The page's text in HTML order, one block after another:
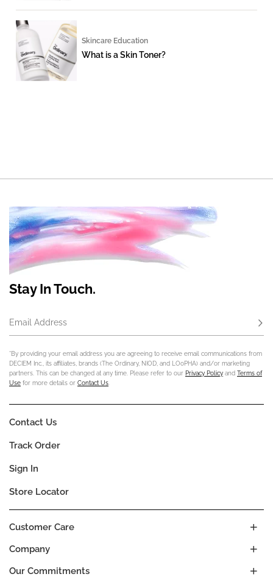
Skincare Education
What is a Skin Toner?
Stay In Touch.
Email Address
*By providing your email address you are agreeing to receive email communications from
DECIEM Inc., its affiliates, brands (The Ordinary, NIOD, and LOoPHA) and/or marketing
partners. This can be changed at any time. Please refer to our Privacy Policy and Terms of
Use for more details or Contact Us
Company
Our Commitments
Customer Care
Contact Us
Track Order
Sign In
Store Locator